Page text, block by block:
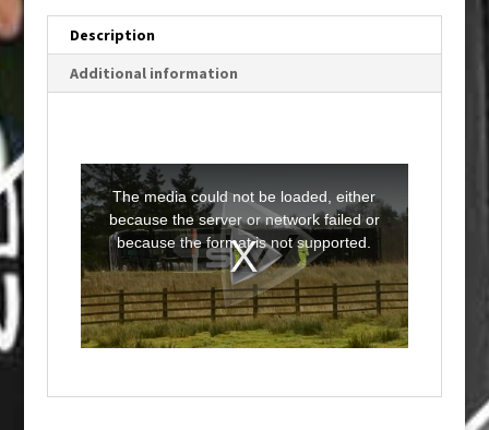
Description
Additional information
T
h
i
s
i
s
d
a
w
i
n
d
o
The media could not be loaded, either
because the server or network failed or
because the format is not supported.